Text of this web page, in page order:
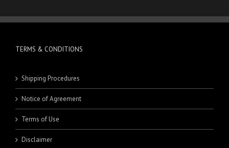
TERMS & CONDITIONS
Shipping Procedures
Notice of Agreement
Terms of Use
Disclaimer